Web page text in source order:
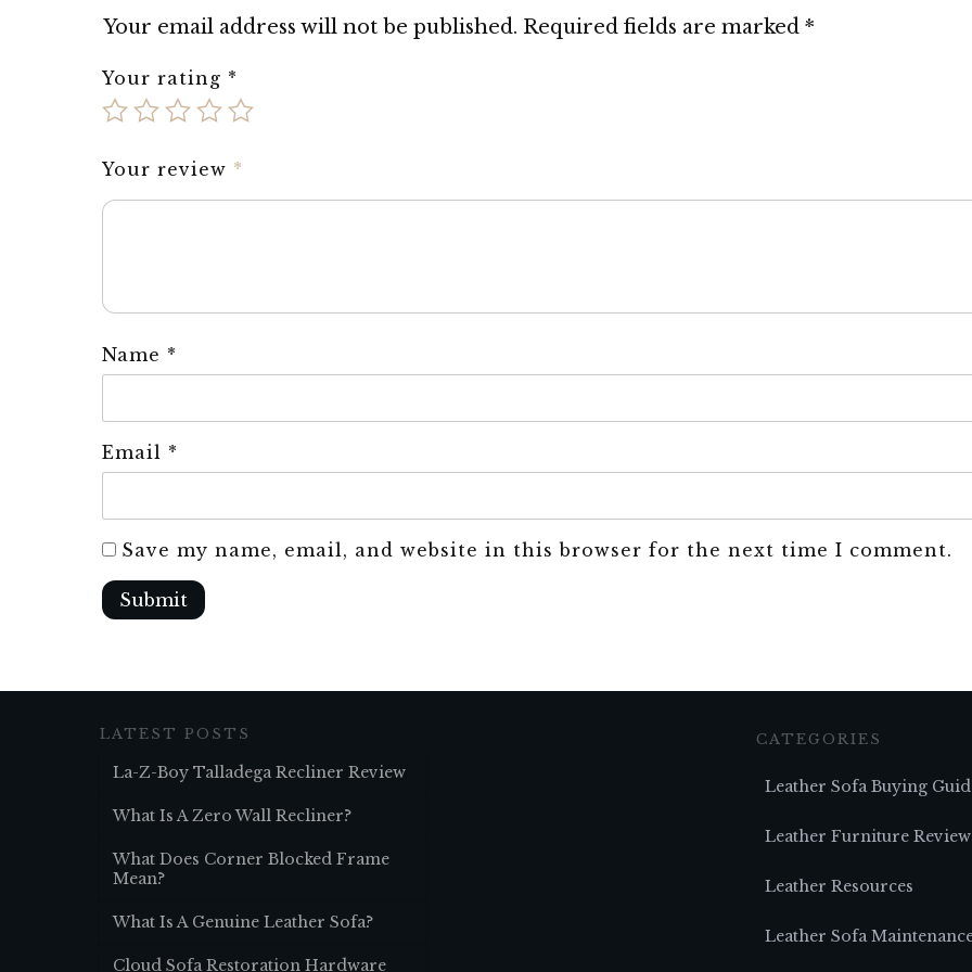
Your email address will not be published. Required fields are marked *
Your rating *
Your review *
Name *
Email *
Save my name, email, and website in this browser for the next time I comment.
Submit
LATEST POSTS
La-Z-Boy Talladega Recliner Review
What Is A Zero Wall Recliner?
What Does Corner Blocked Frame
Mean?
What Is A Genuine Leather Sofa?
Cloud Sofa Restoration Hardware
CATEGORIES
Leather Sofa Buying
Leather Furniture
Leather Resources
Leather Sofa